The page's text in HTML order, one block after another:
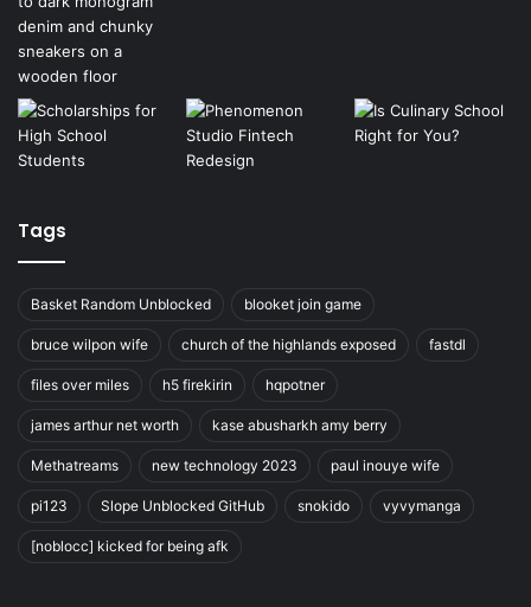
Tags
Basket Random Unblocked blooket join game
bruce wilpon wife church of the highlands exposed fastdl
files over miles h5 firekirin hqpotner
james arthur net worth kase abusharkh amy berry
Methatreams new technology 2023 paul inouye wife
pi123 Slope Unblocked GitHub snokido vyvymanga
[noblocc] kicked for being afk